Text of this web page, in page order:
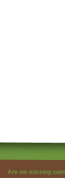
Are we missing